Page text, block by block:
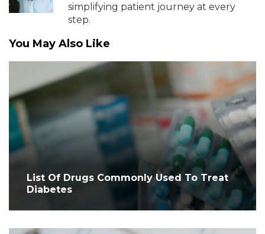
simplifying patient journey at every
step.
You May Also Like
List Of Drugs Commonly Used To Treat
Diabetes